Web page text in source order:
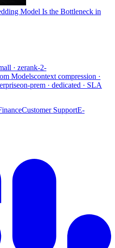
Model Is the Bottleneck in
· zerank-2-
Modelscontext compression ·
on-prem · dedicated · SLA
Customer SupportE-